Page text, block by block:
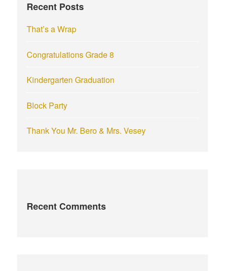
o
:
Recent Posts
That’s a Wrap
Congratulations Grade 8
Kindergarten Graduation
Block Party
Thank You Mr. Bero & Mrs. Vesey
Recent Comments